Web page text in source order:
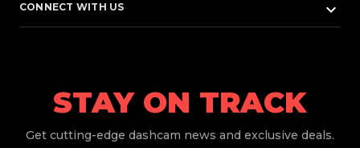
CONNECT WITH US keyboard_arrow_down
STAY ON TRACK
Get cutting-edge dashcam news and exclusive deals.